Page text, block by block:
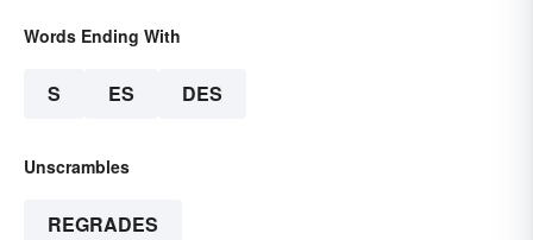
Words Ending With
S ES DES
Unscrambles
REGRADES